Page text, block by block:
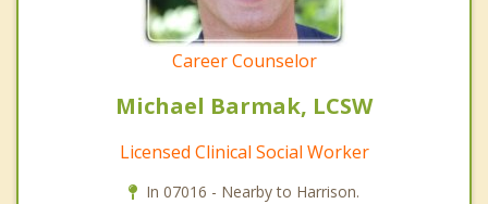
Career Counselor
Michael Barmak, LCSW
Licensed Clinical Social Worker
In 07016 - Nearby to Harrison.